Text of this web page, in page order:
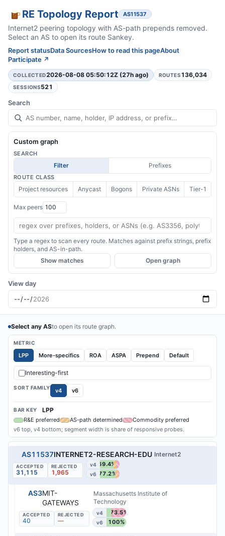
RE Topology Report AS11537
Internet2 peering topology with AS-path prepends removed.
Select an AS to open its route Sankey.
Report statusData SourcesHow to read this pageAbout
Participate ↗
COLLECTED2026-08-08 05:50:12Z (27h ago) ROUTES136,034
SESSIONS521
Search
Custom graph
SEARCH
Filter Prefixes
ROUTE CLASS
Project resources Anycast Bogons Private ASNs Tier-1
Max peers
Type a regex to scan every route. Matches against prefix strings, prefix
holders, and AS-in-path.
Show matches
Open graph
View day
Select any ASto open its route graph.
METRIC
LPP More-specifics ROA ASPA Prepend Default
Interesting-first
SORT FAMILY v4 v6
BAR KEY LPP
R&E preferred AS-path determined
Commodity preferred
v6 top, v4 bottom; segment width is share of responsive probes.
AS11537INTERNET2-RESEARCH-EDU Internet2
31,115 1,965
v4 69.4%
v6 77.2%
AS3MIT-
GATEWAYS
Massachusetts Institute of
Technology
40 —
v4 73.5%
v6 100%